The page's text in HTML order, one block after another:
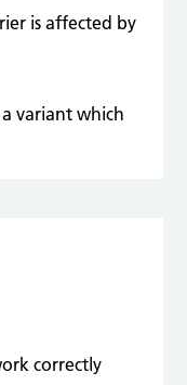
variant which
correctly